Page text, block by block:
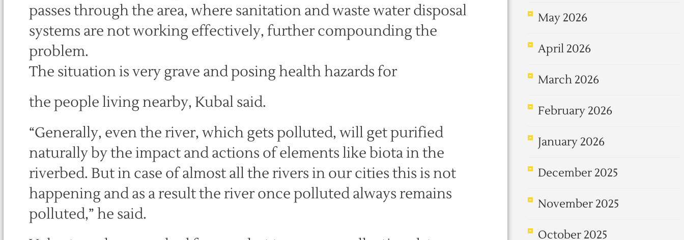
passes through the area, where sanitation and waste water disposal
systems are not working effectively, further compounding the
problem.
The situation is very grave and posing health hazards for
the people living nearby, Kubal said.
“Generally, even the river, which gets polluted, will get purified
naturally by the impact and actions of elements like biota in the
riverbed. But in case of almost all the rivers in our cities this is not
happening and as a result the river once polluted always remains
polluted,” he said.
May 2026
April 2026
March 2026
February 2026
January 2026
December 2025
November 2025
October 2025